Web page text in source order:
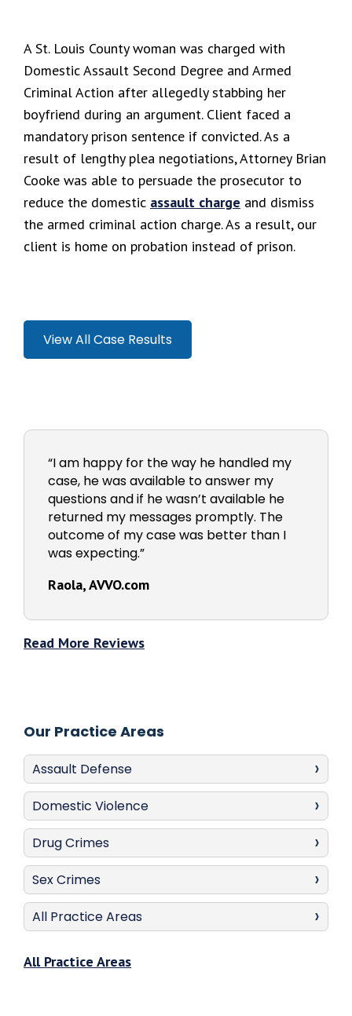
A St. Louis County woman was charged with
Domestic Assault Second Degree and Armed
Criminal Action after allegedly stabbing her
boyfriend during an argument. Client faced a
mandatory prison sentence if convicted. As a
result of lengthy plea negotiations, Attorney Brian
Cooke was able to persuade the prosecutor to
reduce the domestic assault charge and dismiss
the armed criminal action charge. As a result, our
client is home on probation instead of prison.
View All Case Results
“I am happy for the way he handled my
case, he was available to answer my
questions and if he wasn’t available he
returned my messages promptly. The
outcome of my case was better than I
was expecting.”
Raola, AVVO.com
Read More Reviews
Our Practice Areas
Assault Defense
Domestic Violence
Drug Crimes
Sex Crimes
All Practice Areas
All Practice Areas